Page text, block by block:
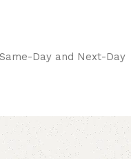
Day and Next-Day